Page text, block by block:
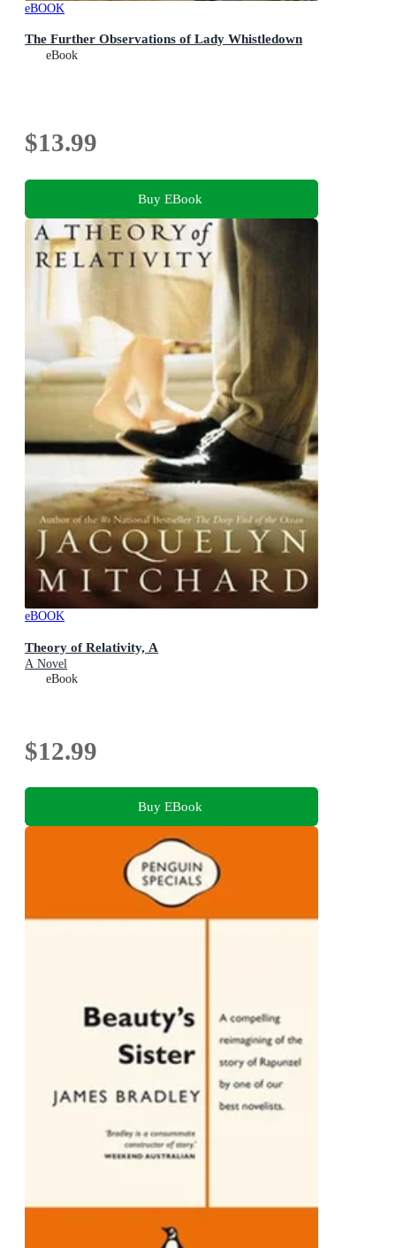
eBOOK
The Further Observations of Lady Whistledown
eBook
$13.99
Buy EBook
eBOOK
Theory of Relativity, A
A Novel
eBook
$12.99
Buy EBook